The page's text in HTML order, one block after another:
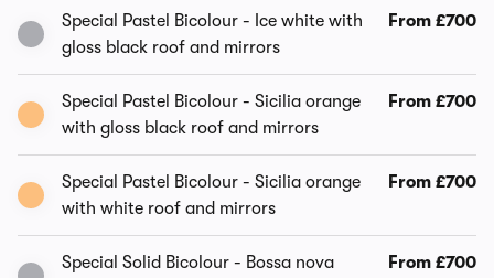
Special Pastel Bicolour - Ice white with
gloss black roof and mirrors
From £700
Special Pastel Bicolour - Sicilia orange
with gloss black roof and mirrors
From £700
Special Pastel Bicolour - Sicilia orange
with white roof and mirrors
From £700
Special Solid Bicolour - Bossa nova
From £700